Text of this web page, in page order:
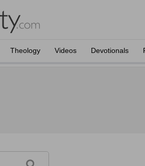
Theology Videos Devotionals